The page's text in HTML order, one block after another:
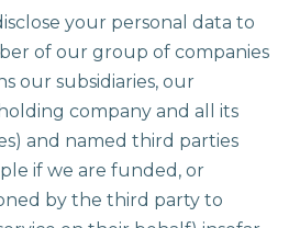
your personal data to
of our group of companies
our subsidiaries, our
company and all its
and named third parties
if we are funded, or
by the third party to